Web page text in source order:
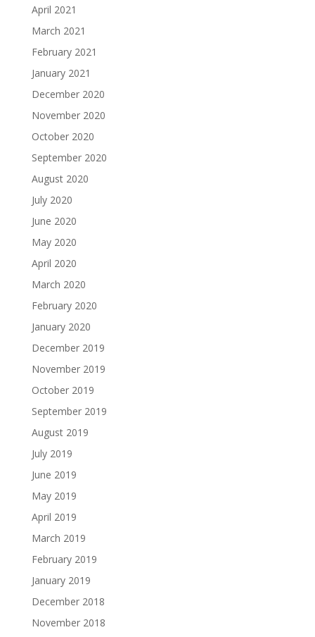
April 2021
March 2021
February 2021
January 2021
December 2020
November 2020
October 2020
September 2020
August 2020
July 2020
June 2020
May 2020
April 2020
March 2020
February 2020
January 2020
December 2019
November 2019
October 2019
September 2019
August 2019
July 2019
June 2019
May 2019
April 2019
March 2019
February 2019
January 2019
December 2018
November 2018